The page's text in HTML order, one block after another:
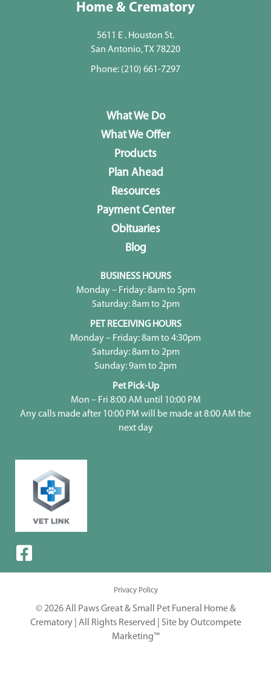
Home & Crematory
5611 E . Houston St.
San Antonio, TX 78220
Phone: (210) 661-7297
What We Do
What We Offer
Products
Plan Ahead
Resources
Payment Center
Obituaries
Blog
BUSINESS HOURS
Monday – Friday: 8am to 5pm
Saturday: 8am to 2pm
PET RECEIVING HOURS
Monday – Friday: 8am to 4:30pm
Saturday: 8am to 2pm
Sunday: 9am to 2pm
Pet Pick-Up
Mon – Fri 8:00 AM until 10:00 PM
Any calls made after 10:00 PM will be made at 8:00 AM the
next day
Privacy Policy
© 2026 All Paws Great & Small Pet Funeral Home &
Crematory | All Rights Reserved | Site by Outcompete
Marketing™